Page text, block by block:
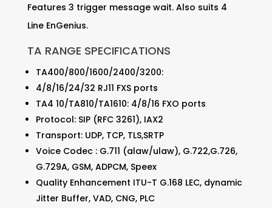
Features 3 trigger message wait. Also suits 4
Line EnGenius.
TA RANGE SPECIFICATIONS
TA400/800/1600/2400/3200:
4/8/16/24/32 RJ11 FXS ports
TA4 10/TA810/TA1610: 4/8/16 FXO ports
Protocol: SIP (RFC 3261), IAX2
Transport: UDP, TCP, TLS,SRTP
Voice Codec : G.711 (alaw/ulaw), G.722,G.726,
G.729A, GSM, ADPCM, Speex
Quality Enhancement ITU-T G.168 LEC, dynamic
Jitter Buffer, VAD, CNG, PLC